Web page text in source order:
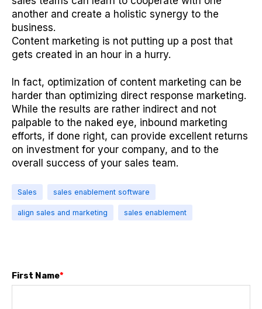
another and create a holistic synergy to the
business.
Content marketing is not putting up a post that
gets created in an hour in a hurry.
In fact, optimization of content marketing can be
harder than optimizing direct response marketing.
While the results are rather indirect and not
palpable to the naked eye, inbound marketing
efforts, if done right, can provide excellent returns
on investment for your company, and to the
overall success of your sales team.
Sales sales enablement software
align sales and marketing sales enablement
First Name*